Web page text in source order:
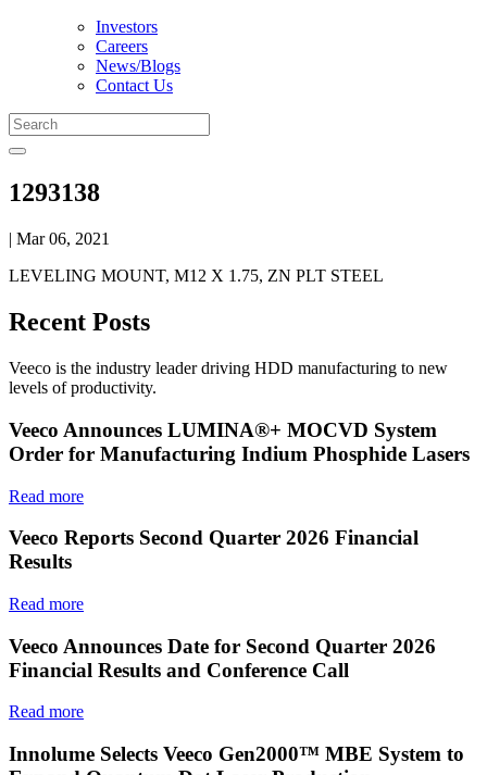
Investors
Careers
News/Blogs
Contact Us
1293138
| Mar 06, 2021
LEVELING MOUNT, M12 X 1.75, ZN PLT STEEL
Recent Posts
Veeco is the industry leader driving HDD manufacturing to new
levels of productivity.
Veeco Announces LUMINA®+ MOCVD System
Order for Manufacturing Indium Phosphide Lasers
Read more
Veeco Reports Second Quarter 2026 Financial
Results
Read more
Veeco Announces Date for Second Quarter 2026
Financial Results and Conference Call
Read more
Innolume Selects Veeco Gen2000™ MBE System to